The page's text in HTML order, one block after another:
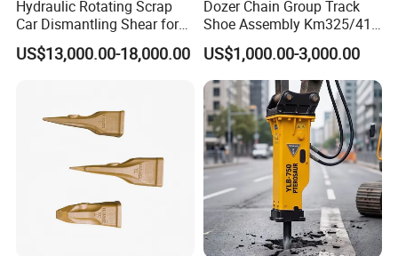
Hydraulic Rotating Scrap
Car Dismantling Shear for
Excavator Old Car Scrap
Metal Recycling Shear
US$13,000.00-18,000.00
Dozer Chain Group Track
Shoe Assembly Km325/41
175-32-00010
E4015000m00041 D155
Track Link
US$1,000.00-3,000.00